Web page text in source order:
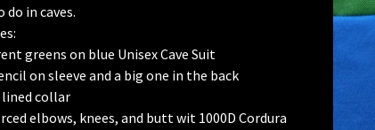
do in caves.
greens on blue Unisex Cave Suit
on sleeve and a big one in the back
lined collar
elbows, knees, and butt wit 1000D Cordura